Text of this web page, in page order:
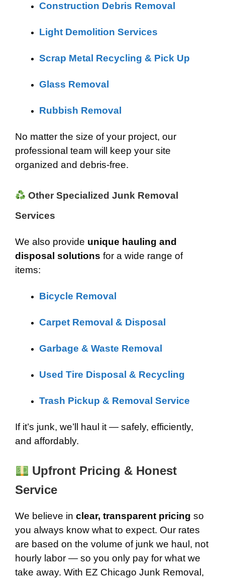
Construction Debris Removal
Light Demolition Services
Scrap Metal Recycling & Pick Up
Glass Removal
Rubbish Removal
No matter the size of your project, our
professional team will keep your site
organized and debris-free.
Other Specialized Junk Removal
Services
We also provide unique hauling and
disposal solutions for a wide range of
items:
Bicycle Removal
Carpet Removal & Disposal
Garbage & Waste Removal
Used Tire Disposal & Recycling
Trash Pickup & Removal Service
If it’s junk, we’ll haul it — safely, efficiently,
and affordably.
Upfront Pricing & Honest
Service
We believe in clear, transparent pricing so
you always know what to expect. Our rates
are based on the volume of junk we haul, not
hourly labor — so you only pay for what we
take away. With EZ Chicago Junk Removal,